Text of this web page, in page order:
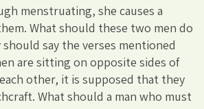
menstruating, she causes a
What should these two men do
should say the verses mentioned
are sitting on opposite sides of
other, it is supposed that they
What should a man who must